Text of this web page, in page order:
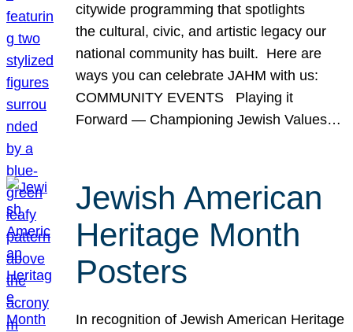
citywide programming that spotlights
the cultural, civic, and artistic legacy our
national community has built. Here are
ways you can celebrate JAHM with us:
COMMUNITY EVENTS Playing it
Forward — Championing Jewish Values…
Jewish American
Heritage Month
Posters
In recognition of Jewish American Heritage